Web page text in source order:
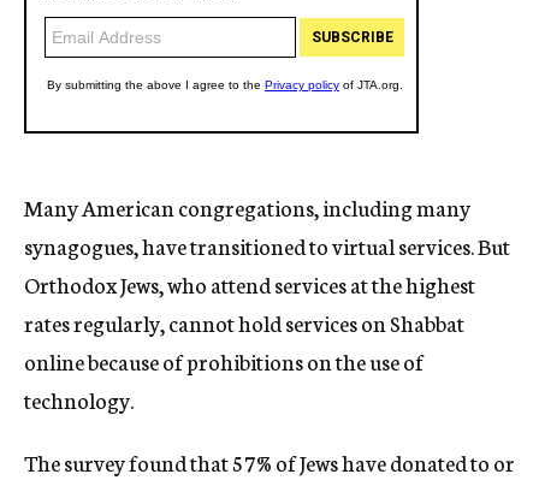
Many American congregations, including many
synagogues, have transitioned to virtual services. But
Orthodox Jews, who attend services at the highest
rates regularly, cannot hold services on Shabbat
online because of prohibitions on the use of
technology.
The survey found that 57% of Jews have donated to or